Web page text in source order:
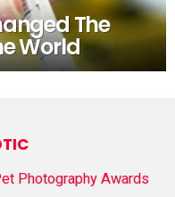
The
World
Photography Awards